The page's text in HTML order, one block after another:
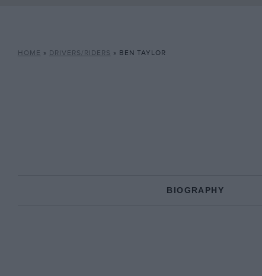
HOME » DRIVERS/RIDERS » BEN TAYLOR
BIOGRAPHY